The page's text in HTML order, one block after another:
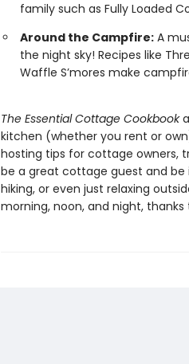
family such as Fully Loaded
Around the Campfire:A
the night sky! Recipes like
Waffle S’mores make
The Essential Cottage Cookbook
kitchen (whether you rent or
hosting tips for cottage owners,
be a great cottage guest and
hiking, or even just relaxing
morning, noon, and night, thanks